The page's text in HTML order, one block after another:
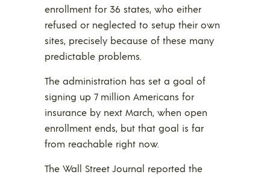
enrollment for 36 states, who either
refused or neglected to setup their own
sites, precisely because of these many
predictable problems.
The administration has set a goal of
signing up 7 million Americans for
insurance by next March, when open
enrollment ends, but that goal is far
from reachable right now.
The Wall Street Journal reported the